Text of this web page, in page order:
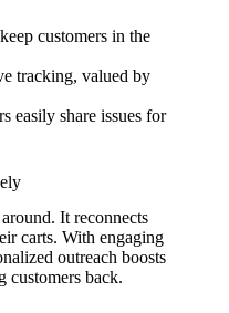
customers in the
tracking, valued by
easily share issues for
It reconnects
carts. With engaging
outreach boosts
customers back.